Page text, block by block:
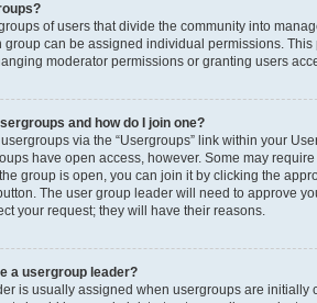
of users that divide the community into
group can be assigned individual permissions.
moderator permissions or granting users
and how do I join one?
via the “Usergroups” link within your
have open access, however. Some may
group is open, you can join it by clicking the
The user group leader will need to approve
your request; they will have their reasons.
a usergroup leader?
is usually assigned when usergroups are